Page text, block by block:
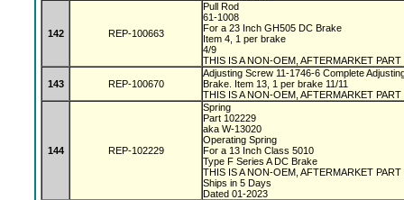
142 REP-100663
Pull Rod
61-1008
For a 23 Inch GH505 DC Brake
Item 4, 1 per brake
4/9
THIS IS A NON-OEM, AFTERMARKET PART
143 REP-100670
Adjusting Screw 11-1746-6 Complete
Brake. Item 13, 1 per brake 11/11
THIS IS A NON-OEM, AFTERMARKET PART
144 REP-102229
Spring
Part 102229
aka W-13020
Operating Spring
For a 13 Inch Class 5010
Type F Series A DC Brake
THIS IS A NON-OEM, AFTERMARKET PART
Ships in 5 Days
Dated 01-2023